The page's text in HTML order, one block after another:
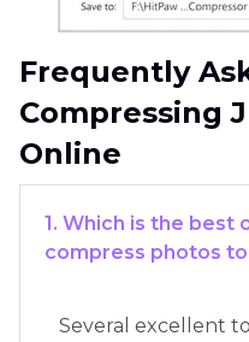
Frequently
Compressing
Online
1. Which is the best
compress photos to
Several excellent